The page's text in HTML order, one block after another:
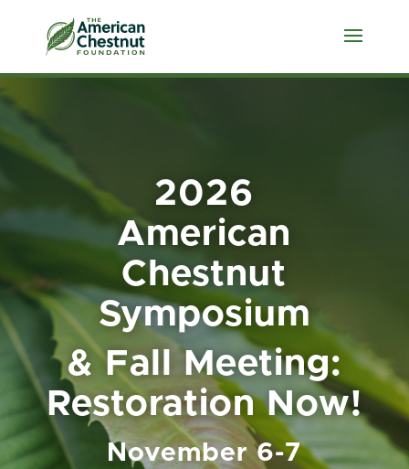
2026
American
Chestnut
Symposium
& Fall Meeting:
Restoration Now!
November 6-7